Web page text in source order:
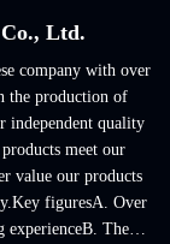
Ltd.
company with over
the production of
independent quality
meet our
value our products
figuresA. Over
experienceB. The